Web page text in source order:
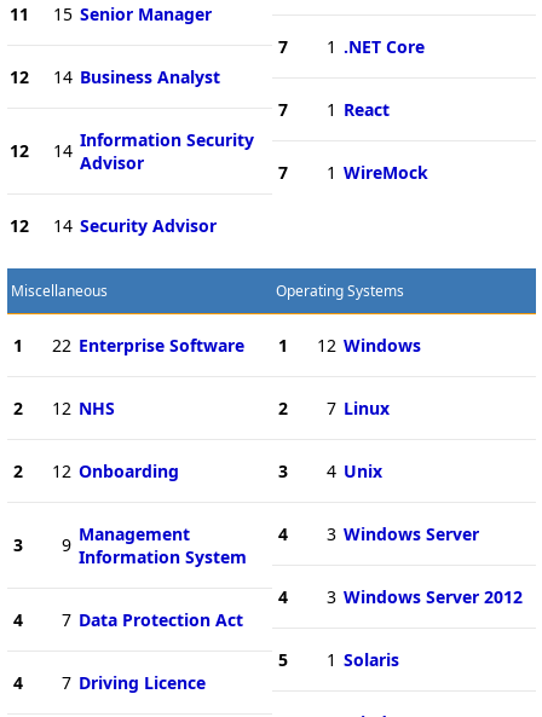
11 15 Senior Manager
12 14 Business Analyst
12 14 Information Security
Advisor
12 14 Security Advisor
7 1 .NET Core
7 1 React
7 1 WireMock
Miscellaneous
1 22 Enterprise Software
2 12 NHS
2 12 Onboarding
3 9 Management
Information System
4 7 Data Protection Act
4 7 Driving Licence
Operating Systems
1 12 Windows
2 7 Linux
3 4 Unix
4 3 Windows Server
4 3 Windows Server 2012
5 1 Solaris